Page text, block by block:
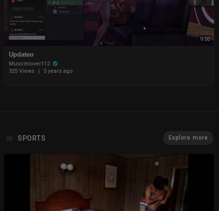
9:00
Updateo
Musclelover112
325 Views
| 5 years ago
SPORTS Explore more